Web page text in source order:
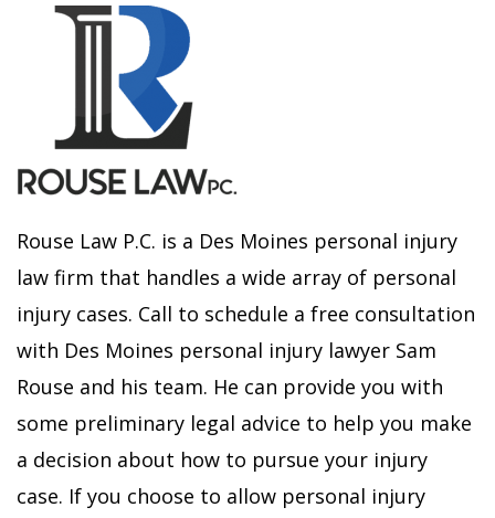
Rouse Law P.C. is a Des Moines personal injury
law firm that handles a wide array of personal
injury cases. Call to schedule a free consultation
with Des Moines personal injury lawyer Sam
Rouse and his team. He can provide you with
some preliminary legal advice to help you make
a decision about how to pursue your injury
case. If you choose to allow personal injury